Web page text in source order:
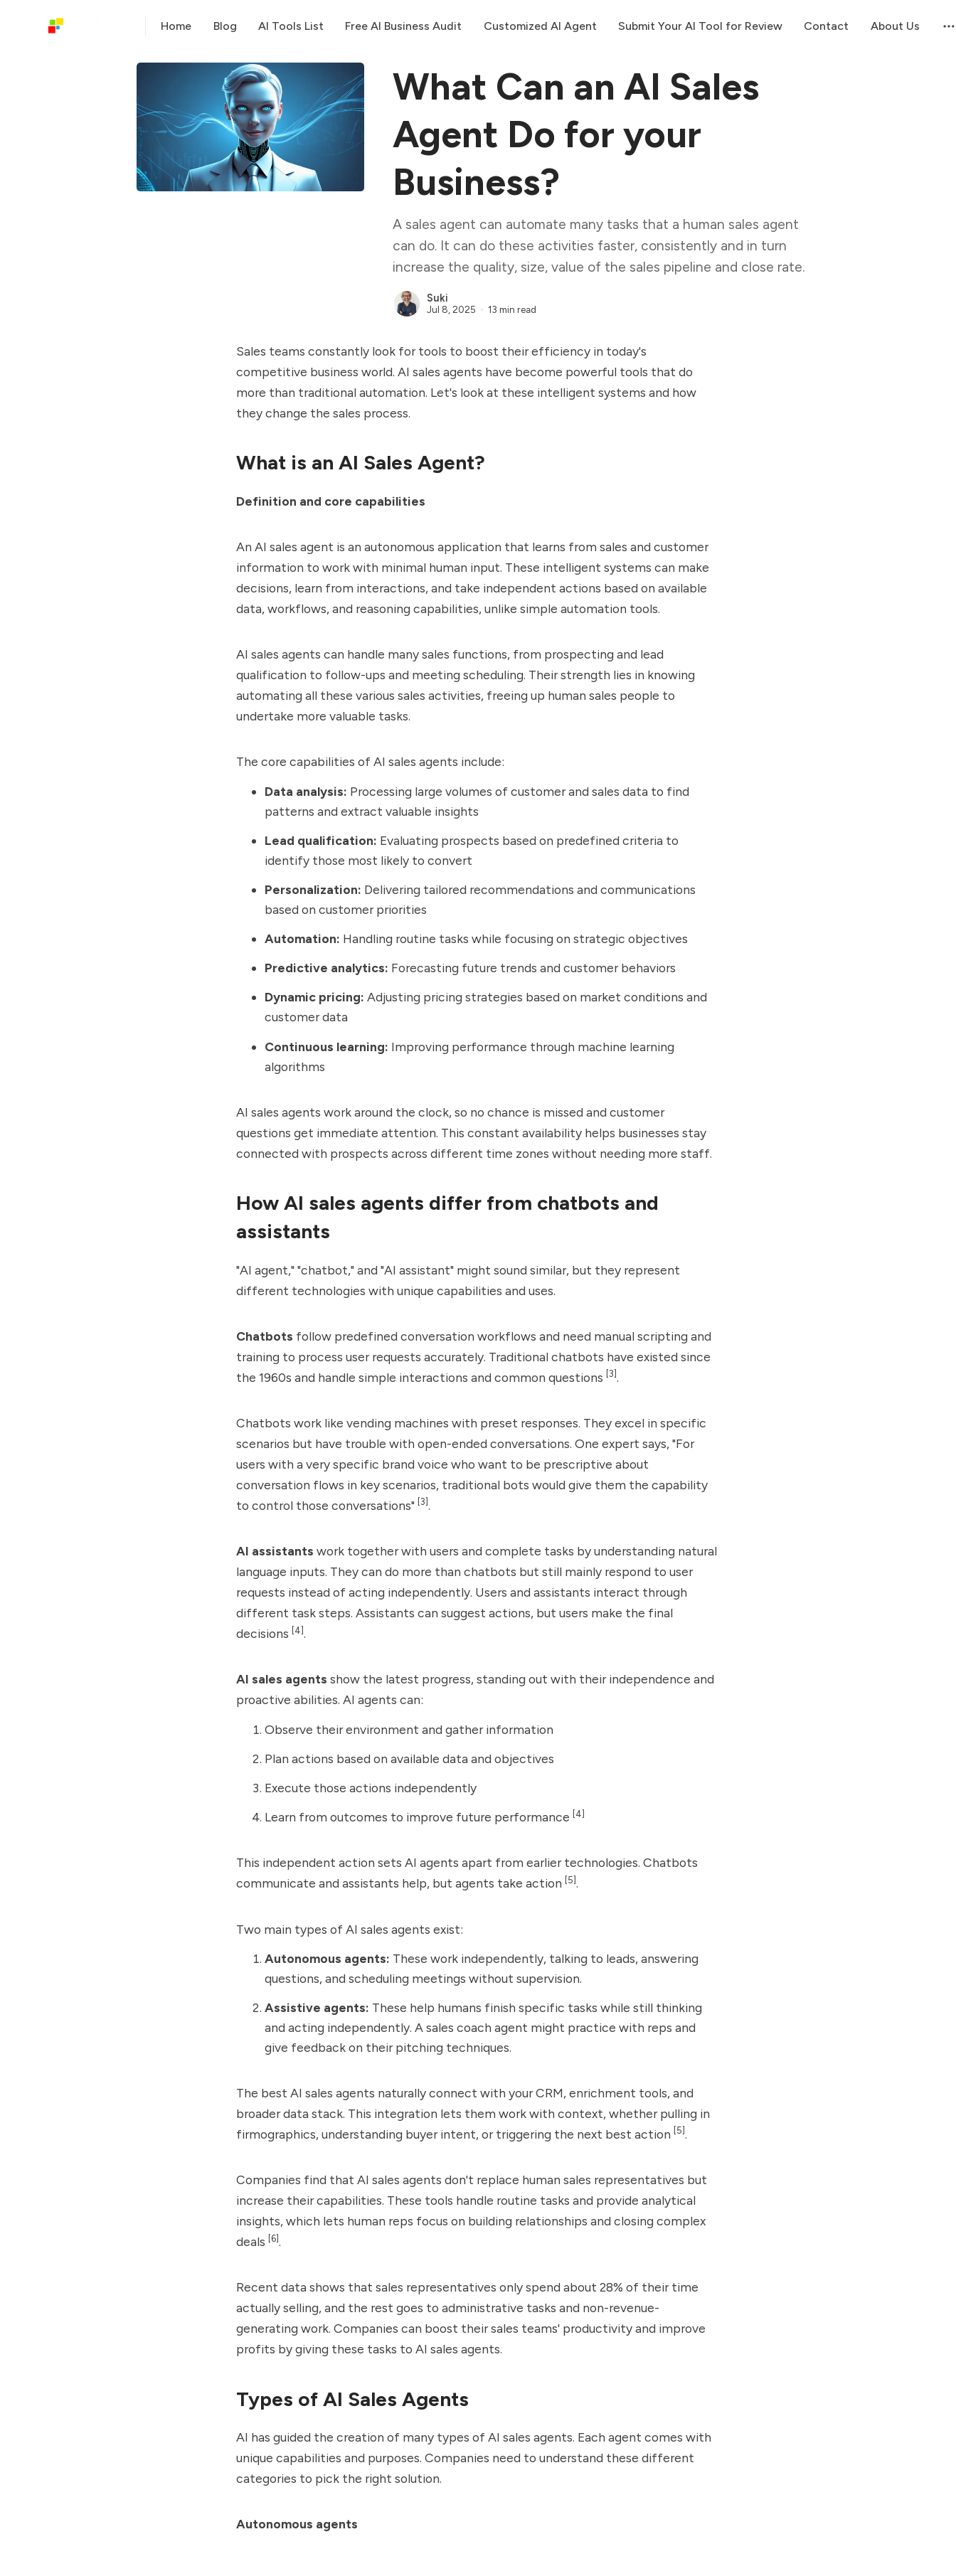
Home Blog AI Tools List Free AI Business Audit Customized AI Agent Submit Your AI Tool for Review Contact About Us
What Can an AI Sales
Agent Do for your
Business?
A sales agent can automate many tasks that a human sales agent
can do. It can do these activities faster, consistently and in turn
increase the quality, size, value of the sales pipeline and close rate.
Suki
Jul 8, 2025 13 min read
Sales teams constantly look for tools to boost their efficiency in today's
competitive business world. AI sales agents have become powerful tools that do
more than traditional automation. Let's look at these intelligent systems and how
they change the sales process.
What is an AI Sales Agent?
Definition and core capabilities
An AI sales agent is an autonomous application that learns from sales and customer
information to work with minimal human input. These intelligent systems can make
decisions, learn from interactions, and take independent actions based on available
data, workflows, and reasoning capabilities, unlike simple automation tools.
AI sales agents can handle many sales functions, from prospecting and lead
qualification to follow-ups and meeting scheduling. Their strength lies in knowing
automating all these various sales activities, freeing up human sales people to
undertake more valuable tasks.
The core capabilities of AI sales agents include:
Data analysis: Processing large volumes of customer and sales data to find
patterns and extract valuable insights
Lead qualification: Evaluating prospects based on predefined criteria to
identify those most likely to convert
Personalization: Delivering tailored recommendations and communications
based on customer priorities
Automation: Handling routine tasks while focusing on strategic objectives
Predictive analytics: Forecasting future trends and customer behaviors
Dynamic pricing: Adjusting pricing strategies based on market conditions and
customer data
Continuous learning: Improving performance through machine learning
algorithms
AI sales agents work around the clock, so no chance is missed and customer
questions get immediate attention. This constant availability helps businesses stay
connected with prospects across different time zones without needing more staff.
How AI sales agents differ from chatbots and
assistants
"AI agent," "chatbot," and "AI assistant" might sound similar, but they represent
different technologies with unique capabilities and uses.
Chatbots follow predefined conversation workflows and need manual scripting and
training to process user requests accurately. Traditional chatbots have existed since
the 1960s and handle simple interactions and common questions [3].
Chatbots work like vending machines with preset responses. They excel in specific
scenarios but have trouble with open-ended conversations. One expert says, "For
users with a very specific brand voice who want to be prescriptive about
conversation flows in key scenarios, traditional bots would give them the capability
to control those conversations" [3].
AI assistants work together with users and complete tasks by understanding natural
language inputs. They can do more than chatbots but still mainly respond to user
requests instead of acting independently. Users and assistants interact through
different task steps. Assistants can suggest actions, but users make the final
decisions [4].
AI sales agents show the latest progress, standing out with their independence and
proactive abilities. AI agents can:
Observe their environment and gather information
Plan actions based on available data and objectives
Execute those actions independently
Learn from outcomes to improve future performance [4]
This independent action sets AI agents apart from earlier technologies. Chatbots
communicate and assistants help, but agents take action [5].
Two main types of AI sales agents exist:
Autonomous agents: These work independently, talking to leads, answering
questions, and scheduling meetings without supervision.
Assistive agents: These help humans finish specific tasks while still thinking
and acting independently. A sales coach agent might practice with reps and
give feedback on their pitching techniques.
The best AI sales agents naturally connect with your CRM, enrichment tools, and
broader data stack. This integration lets them work with context, whether pulling in
firmographics, understanding buyer intent, or triggering the next best action [5].
Companies find that AI sales agents don't replace human sales representatives but
increase their capabilities. These tools handle routine tasks and provide analytical
insights, which lets human reps focus on building relationships and closing complex
deals [6].
Recent data shows that sales representatives only spend about 28% of their time
actually selling, and the rest goes to administrative tasks and non-revenue-
generating work. Companies can boost their sales teams' productivity and improve
profits by giving these tasks to AI sales agents.
Types of AI Sales Agents
AI has guided the creation of many types of AI sales agents. Each agent comes with
unique capabilities and purposes. Companies need to understand these different
categories to pick the right solution.
Autonomous agents